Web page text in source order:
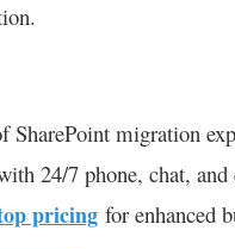
SharePoint migration
24/7 phone, chat,
pricing for enhanced